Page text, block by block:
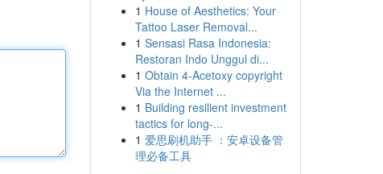
1 House of Aesthetics: Your
Tattoo Laser Removal...
1 Sensasi Rasa Indonesia:
Restoran Indo Unggul di...
1 Obtain 4-Acetoxy copyright
Via the Internet ...
1 Building resilient investment
tactics for long-...
1 爱思刷机助手 ：安卓设备管
理必备工具